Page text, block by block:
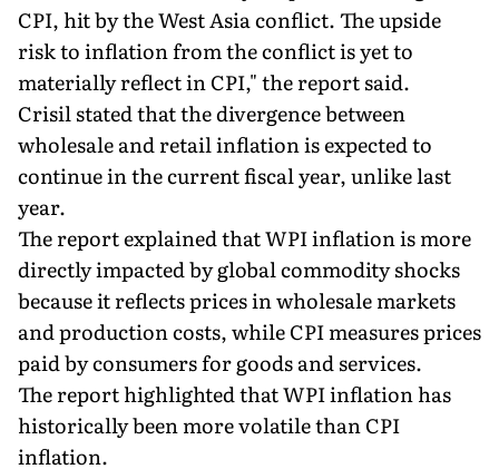
CPI, hit by the West Asia conflict. The upside
risk to inflation from the conflict is yet to
materially reflect in CPI," the report said.
Crisil stated that the divergence between
wholesale and retail inflation is expected to
continue in the current fiscal year, unlike last
year.
The report explained that WPI inflation is more
directly impacted by global commodity shocks
because it reflects prices in wholesale markets
and production costs, while CPI measures prices
paid by consumers for goods and services.
The report highlighted that WPI inflation has
historically been more volatile than CPI
inflation.